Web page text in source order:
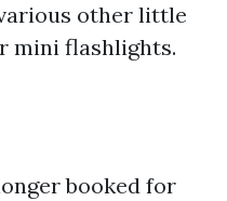
other little
mini flashlights.
booked for